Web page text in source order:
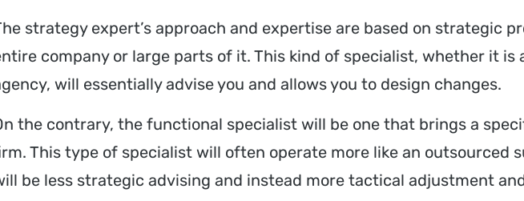
strategy expert’s approach and expertise are based on strategic
company or large parts of it. This kind of specialist, whether it is
will essentially advise you and allows you to design changes.
the contrary, the functional specialist will be one that brings a
This type of specialist will often operate more like an outsourced
be less strategic advising and instead more tactical adjustment